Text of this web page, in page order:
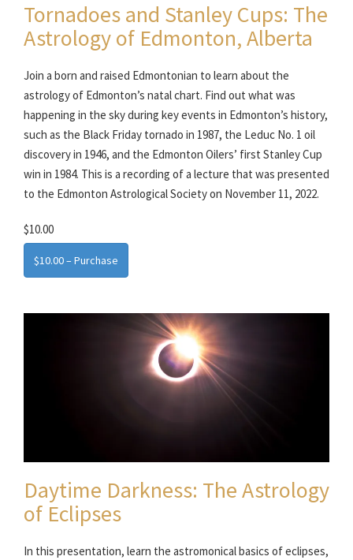
Tornadoes and Stanley Cups: The
Astrology of Edmonton, Alberta
Join a born and raised Edmontonian to learn about the
astrology of Edmonton’s natal chart. Find out what was
happening in the sky during key events in Edmonton’s history,
such as the Black Friday tornado in 1987, the Leduc No. 1 oil
discovery in 1946, and the Edmonton Oilers’ first Stanley Cup
win in 1984. This is a recording of a lecture that was presented
to the Edmonton Astrological Society on November 11, 2022.
$10.00
$10.00 – Purchase
Daytime Darkness: The Astrology
of Eclipses
In this presentation, learn the astromonical basics of eclipses,